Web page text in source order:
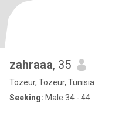
zahraaa, 35
Tozeur, Tozeur, Tunisia
Seeking: Male 34 - 44